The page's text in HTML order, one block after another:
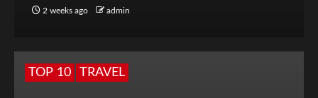
2 weeks ago admin
TOP 10 TRAVEL